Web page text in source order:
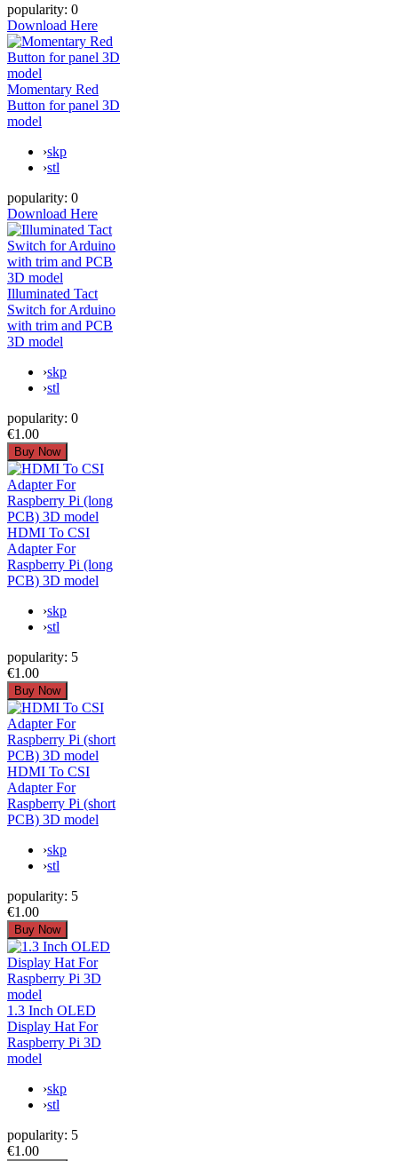
popularity: 0
Download Here
Momentary Red
Button for panel 3D
model
›skp
›stl
popularity: 0
Download Here
Illuminated Tact
Switch for Arduino
with trim and PCB
3D model
›skp
›stl
popularity: 0
€1.00
HDMI To CSI
Adapter For
Raspberry Pi (long
PCB) 3D model
›skp
›stl
popularity: 5
€1.00
HDMI To CSI
Adapter For
Raspberry Pi (short
PCB) 3D model
›skp
›stl
popularity: 5
€1.00
1.3 Inch OLED
Display Hat For
Raspberry Pi 3D
model
›skp
›stl
popularity: 5
€1.00